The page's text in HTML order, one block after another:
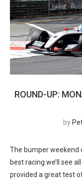
ROUND-UP:
by
The bumper weekend
best racing we’ll see
provided a great test of